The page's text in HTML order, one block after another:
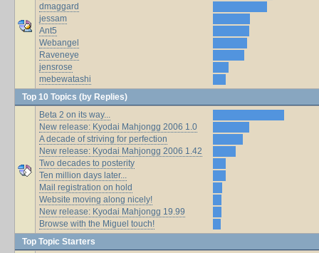
dmaggard
jessam
Ant5
Webangel
Raveneye
jensrose
mebewatashi
Top 10 Topics (by Replies)
Beta 2 on its way...
New release: Kyodai Mahjongg 2006 1.0
A decade of striving for perfection
New release: Kyodai Mahjongg 2006 1.42
Two decades to posterity
Ten million days later...
Mail registration on hold
Website moving along nicely!
New release: Kyodai Mahjongg 19.99
Browse with the Miguel touch!
Top Topic Starters